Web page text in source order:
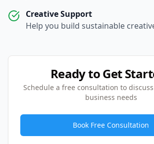
Creative Support
Help you build sustainable
Ready to Get
Schedule a free consultation to
business needs
Book Free Consultation